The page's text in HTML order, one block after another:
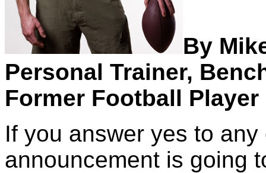
By
Personal Trainer,
Former Football
If you answer yes to
announcement is going